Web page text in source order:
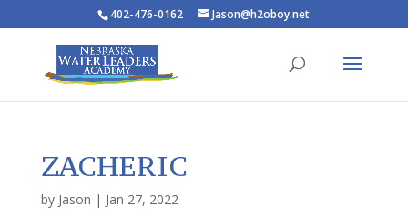
402-476-0162 Jason@h2oboy.net
ZACHERIC
by Jason | Jan 27, 2022